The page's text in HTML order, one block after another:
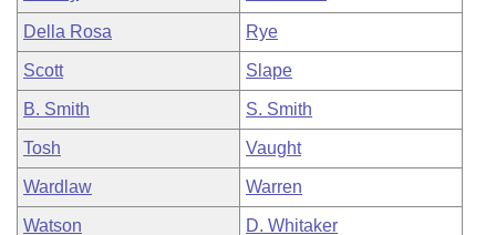
Della Rosa Rye
Scott Slape
B. Smith S. Smith
Tosh Vaught
Wardlaw Warren
Watson D. Whitaker